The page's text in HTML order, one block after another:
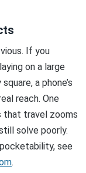
If you
on a large
a phone’s
reach. One
that travel zooms
solve poorly.
see
.